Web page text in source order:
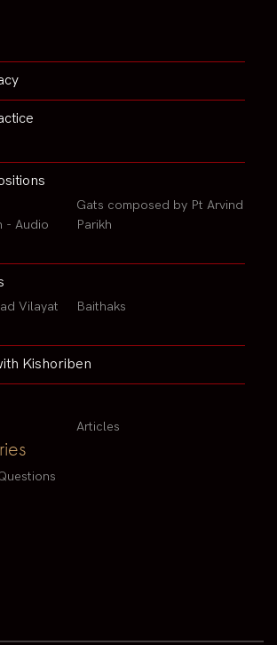
- Audio
Gats composed by Pt Arvind
Parikh
Vilayat
Baithaks
Kishoriben
Articles